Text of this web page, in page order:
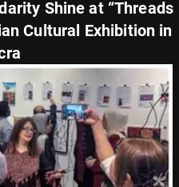
Shine at “Threads
Cultural Exhibition in